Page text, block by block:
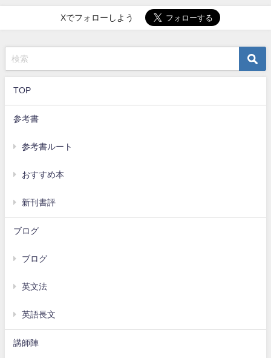
Xでフォローしよう
TOP
参考書
参考書ルート
おすすめ本
新刊書評
ブログ
ブログ
英文法
英語長文
講師陣